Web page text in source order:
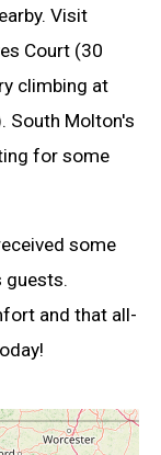
Visit
Court (30
climbing at
South Molton's
for some
some
guests.
and that all-